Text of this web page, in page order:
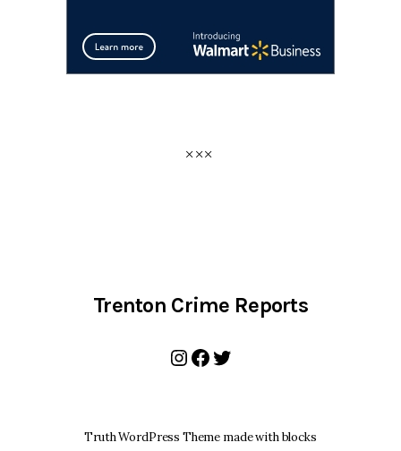
Trenton Crime Reports
Instagram
Facebook
Twitter
Truth WordPress Theme made with blocks